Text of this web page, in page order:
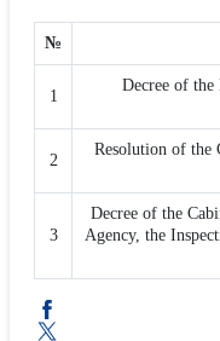
№
1
Decree of
2
Resolution of the
3
Decree of the
Agency, the